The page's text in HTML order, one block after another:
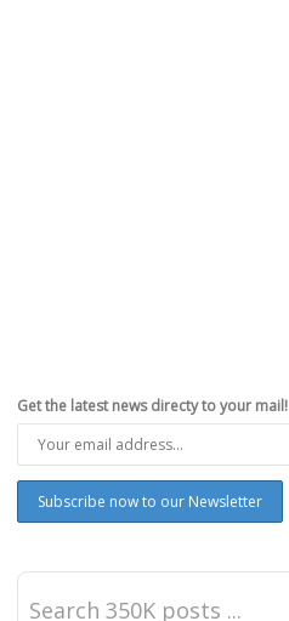
Get the latest news directy to your mail!